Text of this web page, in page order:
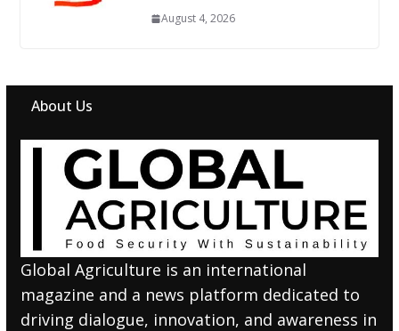
August 4, 2026
About Us
Global Agriculture is an international
magazine and a news platform dedicated to
driving dialogue, innovation, and awareness in